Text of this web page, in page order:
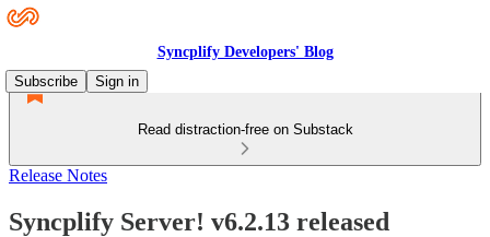
Syncplify Developers' Blog
Subscribe
Sign in
Read distraction-free on Substack
Release Notes
Syncplify Server! v6.2.13 released